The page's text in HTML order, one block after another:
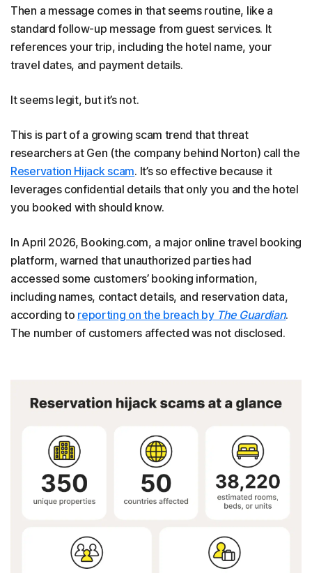
Then a message comes in that seems routine, like a
standard follow-up message from guest services. It
references your trip, including the hotel name, your
travel dates, and payment details.
It seems legit, but it’s not.
This is part of a growing scam trend that threat
researchers at Gen (the company behind Norton) call the
Reservation Hijack scam. It’s so effective because it
leverages confidential details that only you and the hotel
you booked with should know.
In April 2026, Booking.com, a major online travel booking
platform, warned that unauthorized parties had
accessed some customers’ booking information,
including names, contact details, and reservation data,
according to reporting on the breach by The Guardian.
The number of customers affected was not disclosed.